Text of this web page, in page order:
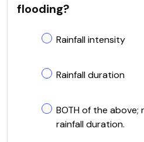
flooding?
Rainfall intensity
Rainfall duration
BOTH of the
rainfall duration.